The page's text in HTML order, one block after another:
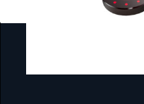
PRODUCTS & SERVICES